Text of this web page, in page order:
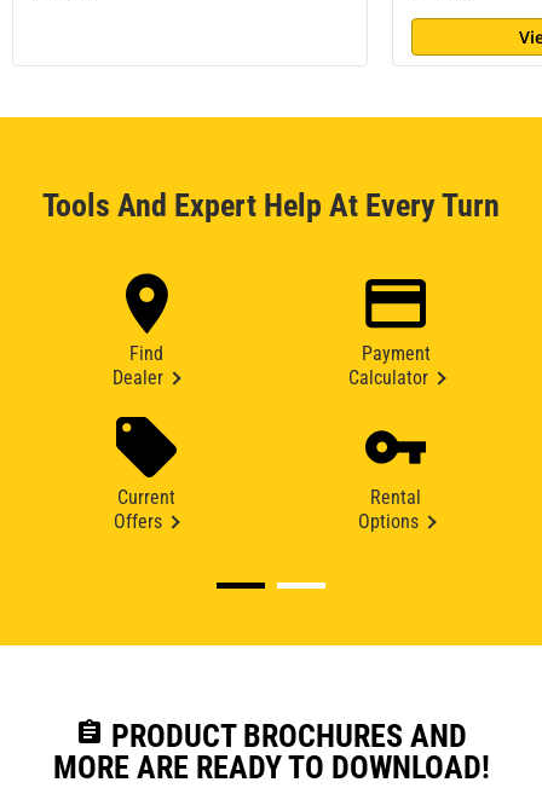
Tools And Expert Help At Every Turn
Find
Dealer
Payment
Calculator
Current
Offers
Rental
Options
assignment PRODUCT BROCHURES AND
MORE ARE READY TO DOWNLOAD!